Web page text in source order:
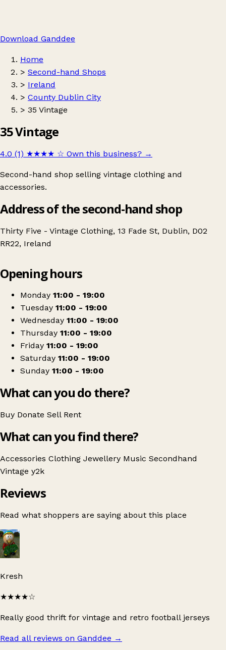
Download Ganddee
Home
> Second-hand Shops
> Ireland
> County Dublin City
> 35 Vintage
35 Vintage
4.0 (1) ★★★★ ☆ Own this business? →
Second-hand shop selling vintage clothing and
accessories.
Address of the second-hand shop
Thirty Five - Vintage Clothing, 13 Fade St, Dublin, D02
RR22, Ireland
35 Vintage
Opening hours
Monday 11:00 - 19:00
Tuesday 11:00 - 19:00
Wednesday 11:00 - 19:00
Thursday 11:00 - 19:00
Friday 11:00 - 19:00
Saturday 11:00 - 19:00
Sunday 11:00 - 19:00
What can you do there?
Buy Donate Sell Rent
What can you find there?
Accessories Clothing Jewellery Music Secondhand
Vintage y2k
Reviews
Read what shoppers are saying about this place
Kresh
★★★★☆
Really good thrift for vintage and retro football jerseys
Read all reviews on Ganddee →